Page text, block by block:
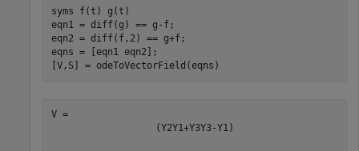
syms f(t)
g(t)
eqn1 = diff(g) == g-f;
eqn2 = diff(f,2) == g+f;
eqns = [eqn1 eqn2];
[V,S] = odeToVectorField(eqns)
(Y2Y1+Y3Y3-Y1)